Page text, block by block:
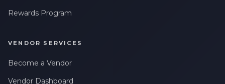
Rewards Program
VENDOR SERVICES
Become a Vendor
Vendor Dashboard